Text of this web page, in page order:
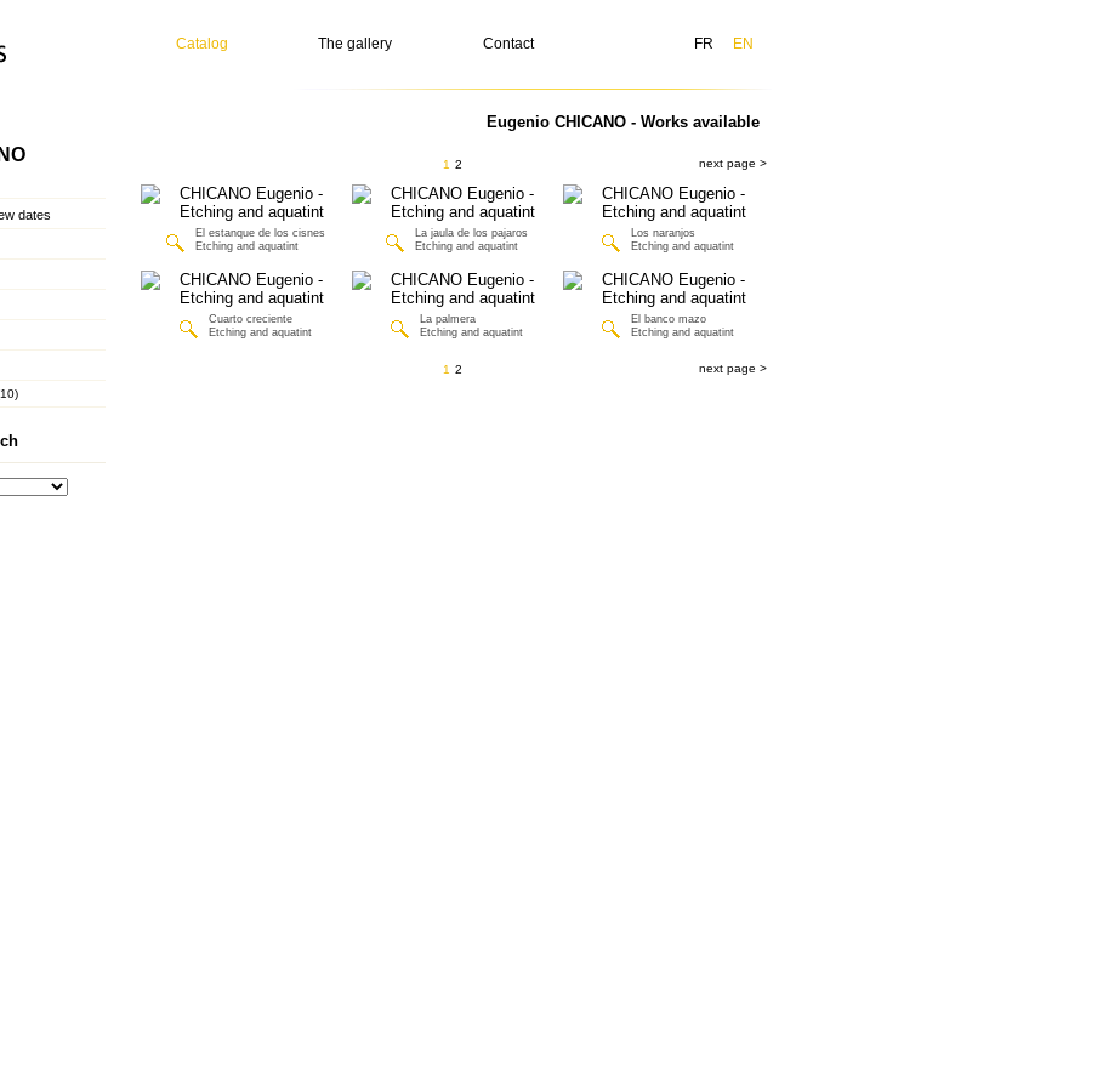
Catalog The gallery Contact FR EN
dates
Eugenio CHICANO - Works available
1 2 next page >
El estanque de los cisnes
Etching and aquatint
La jaula de los pajaros
Etching and aquatint
Los naranjos
Etching and aquatint
Cuarto creciente
Etching and aquatint
La palmera
Etching and aquatint
El banco mazo
Etching and aquatint
1 2 next page >